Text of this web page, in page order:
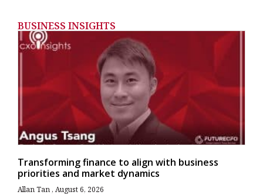
BUSINESS INSIGHTS
Transforming finance to align with business
priorities and market dynamics
Allan Tan August 6, 2026